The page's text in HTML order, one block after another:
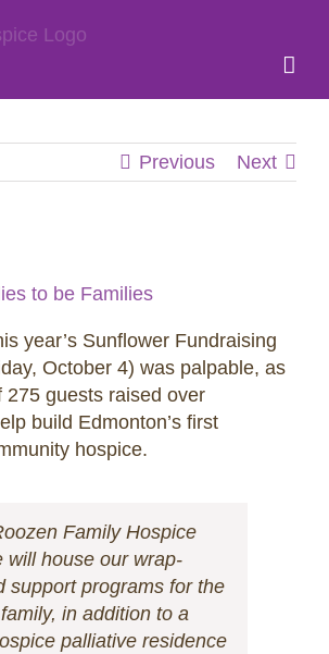
Previous Next
to be Families
year’s Sunflower Fundraising
October 4) was palpable, as
275 guests raised over
build Edmonton’s first
hospice.
Family Hospice
will house our wrap-
support programs for the
in addition to a
palliative residence